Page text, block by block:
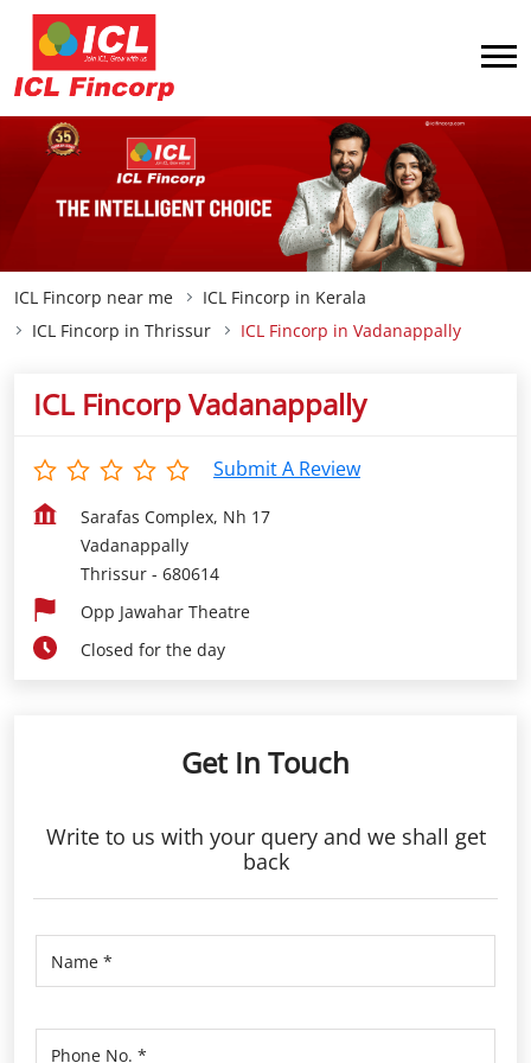
ICL Fincorp near me
ICL Fincorp in Kerala
ICL Fincorp in Thrissur
ICL Fincorp in Vadanappally
ICL Fincorp Vadanappally
Submit A Review
Sarafas Complex, Nh 17
Vadanappally
Thrissur - 680614
Opp Jawahar Theatre
Closed for the day
Get In Touch
Write to us with your query and we shall get
back